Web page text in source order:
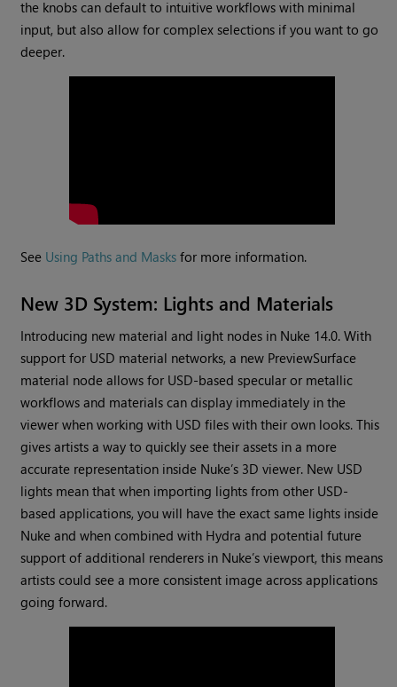
the knobs can default to intuitive workflows with minimal
input, but also allow for complex selections if you want to go
deeper.
See Using Paths and Masks for more information.
New 3D System: Lights and Materials
Introducing new material and light nodes in Nuke 14.0. With
support for USD material networks, a new PreviewSurface
material node allows for USD-based specular or metallic
workflows and materials can display immediately in the
viewer when working with USD files with their own looks. This
gives artists a way to quickly see their assets in a more
accurate representation inside Nuke’s 3D viewer. New USD
lights mean that when importing lights from other USD-
based applications, you will have the exact same lights inside
Nuke and when combined with Hydra and potential future
support of additional renderers in Nuke’s viewport, this means
artists could see a more consistent image across applications
going forward.